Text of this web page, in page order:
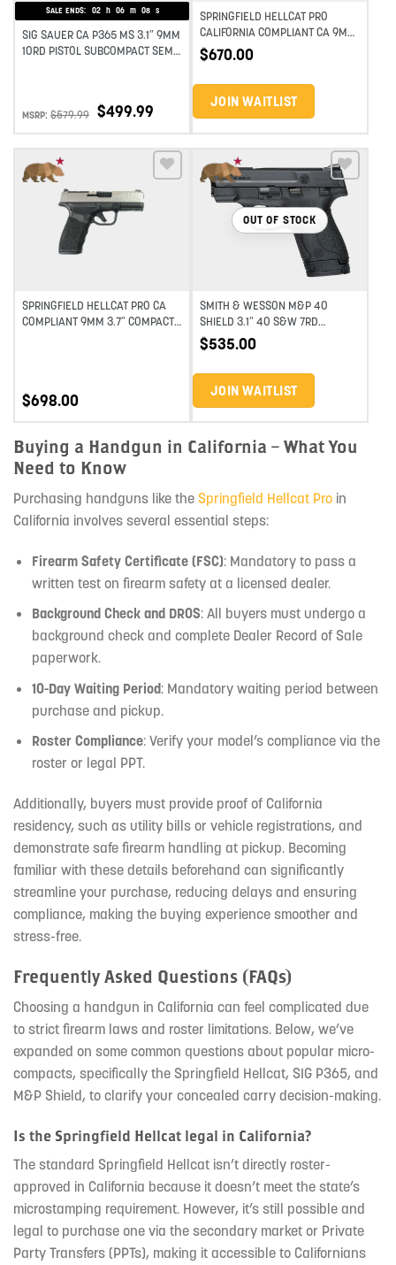
SALE ENDS: 02 h 06 m 07 s
SIG SAUER CA P365 MS 3.1″ 9MM
10RD PISTOL SUBCOMPACT SEMI-
MSRP: $579.99 $499.99
SPRINGFIELD HELLCAT PRO
CALIFORNIA COMPLIANT CA 9MM
3.7IN BARREL HANDGUN – BLACK
$670.00
JOIN WAITLIST
Add to wishlist
SPRINGFIELD HELLCAT PRO CA
COMPLIANT 9MM 3.7″ COMPACT
$698.00
OUT OF STOCK
Add to wishlist
SMITH & WESSON M&P 40
SHIELD 3.1″ 40 S&W 7RD
SUBCOMPACT SEMI-AUTO
PISTOL-BLACK
$535.00
JOIN WAITLIST
Buying a Handgun in California – What You
Need to Know
Purchasing handguns like the Springfield Hellcat Pro in
California involves several essential steps:
Firearm Safety Certificate (FSC): Mandatory to pass a
written test on firearm safety at a licensed dealer.
Background Check and DROS: All buyers must undergo a
background check and complete Dealer Record of Sale
paperwork.
10-Day Waiting Period: Mandatory waiting period between
purchase and pickup.
Roster Compliance: Verify your model’s compliance via the
roster or legal PPT.
Additionally, buyers must provide proof of California
residency, such as utility bills or vehicle registrations, and
demonstrate safe firearm handling at pickup. Becoming
familiar with these details beforehand can significantly
streamline your purchase, reducing delays and ensuring
compliance, making the buying experience smoother and
stress-free.
Frequently Asked Questions (FAQs)
Choosing a handgun in California can feel complicated due
to strict firearm laws and roster limitations. Below, we’ve
expanded on some common questions about popular micro-
compacts, specifically the Springfield Hellcat, SIG P365, and
M&P Shield, to clarify your concealed carry decision-making.
Is the Springfield Hellcat legal in California?
The standard Springfield Hellcat isn’t directly roster-
approved in California because it doesn’t meet the state’s
microstamping requirement. However, it’s still possible and
legal to purchase one via the secondary market or Private
Party Transfers (PPTs), making it accessible to Californians